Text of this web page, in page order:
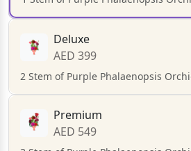
Deluxe
AED 399
2 Stem of Purple Phalaenopsis
Premium
AED 549